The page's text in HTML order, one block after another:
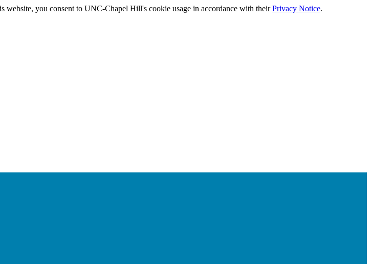
website, you consent to UNC-Chapel Hill's cookie usage in accordance with theirPrivacy Notice.